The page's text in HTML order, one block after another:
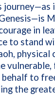
journey—as
in
to stand
physical
to
the